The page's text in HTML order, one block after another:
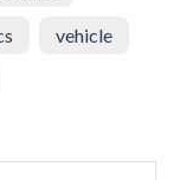
vehicle